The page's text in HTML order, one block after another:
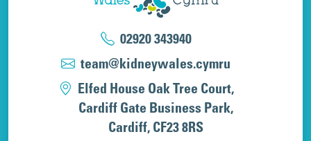
02920 343940
team@kidneywales.cymru
Elfed House Oak Tree Court,
Cardiff Gate Business Park,
Cardiff, CF23 8RS